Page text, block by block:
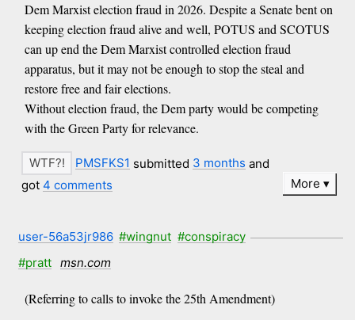
Dem Marxist election fraud in 2026. Despite a Senate bent on
keeping election fraud alive and well, POTUS and SCOTUS
can up end the Dem Marxist controlled election fraud
apparatus, but it may not be enough to stop the steal and
restore free and fair elections.
Without election fraud, the Dem party would be competing
with the Green Party for relevance.
PMSFKS1 submitted 3 months and
got 4 comments More
user-56a53jr986 #wingnut #conspiracy
#pratt
msn.com
(Referring to calls to invoke the 25th Amendment)